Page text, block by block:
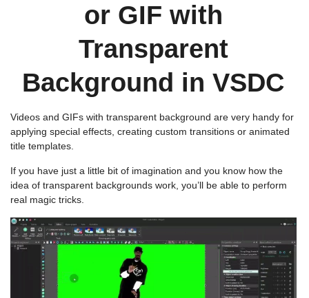
or GIF with
Transparent
Background in VSDC
Videos and GIFs with transparent background are very handy for
applying special effects, creating custom transitions or animated
title templates.
If you have just a little bit of imagination and you know how the
idea of transparent backgrounds work, you’ll be able to perform
real magic tricks.